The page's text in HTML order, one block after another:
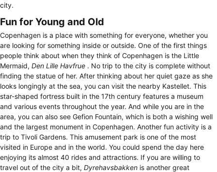
city.
Fun for Young and Old
Copenhagen is a place with something for everyone, whether you
are looking for something inside or outside. One of the first things
people think about when they think of Copenhagen is the Little
Mermaid, Den Lille Havfrue . No trip to the city is complete without
finding the statue of her. After thinking about her quiet gaze as she
looks longingly at the sea, you can visit the nearby Kastellet. This
star-shaped fortress built in the 17th century features a museum
and various events throughout the year. And while you are in the
area, you can also see Gefion Fountain, which is both a wishing well
and the largest monument in Copenhagen. Another fun activity is a
trip to Tivoli Gardens. This amusement park is one of the most
visited in Europe and in the world. You could spend the day here
enjoying its almost 40 rides and attractions. If you are willing to
travel out of the city a bit, Dyrehavsbakken is another great